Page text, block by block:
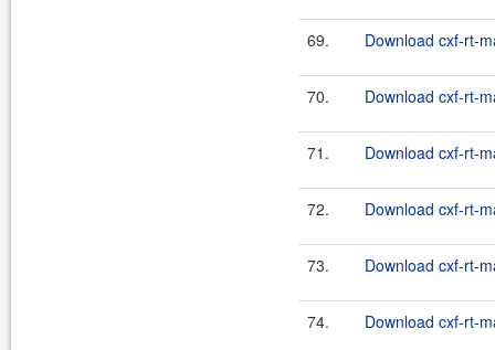
69. Download cxf-rt-
70. Download cxf-rt-
71. Download cxf-rt-
72. Download cxf-rt-
73. Download cxf-rt-
74. Download cxf-rt-